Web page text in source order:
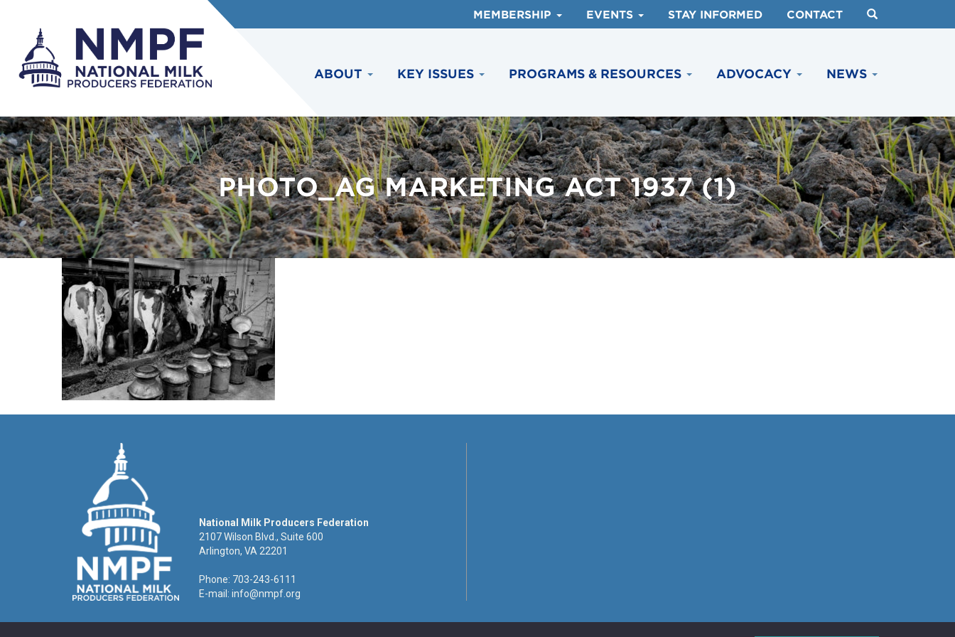
MEMBERSHIP EVENTS STAY INFORMED CONTACT
ABOUT KEY ISSUES PROGRAMS & RESOURCES ADVOCACY NEWS
PHOTO_AG MARKETING ACT 1937 (1)
National Milk Producers Federation
2107 Wilson Blvd., Suite 600
Arlington, VA 22201
Phone: 703-243-6111
E-mail: info@nmpf.org